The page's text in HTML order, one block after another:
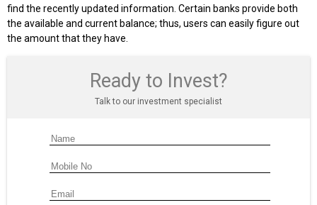
find the recently updated information. Certain banks provide both
the available and current balance; thus, users can easily figure out
the amount that they have.
Ready to Invest?
Talk to our investment specialist